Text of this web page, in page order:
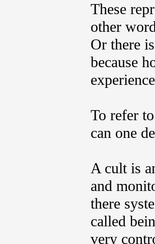
These
other
Or there
because
To refer
can one
A cult is
and
there
called
very